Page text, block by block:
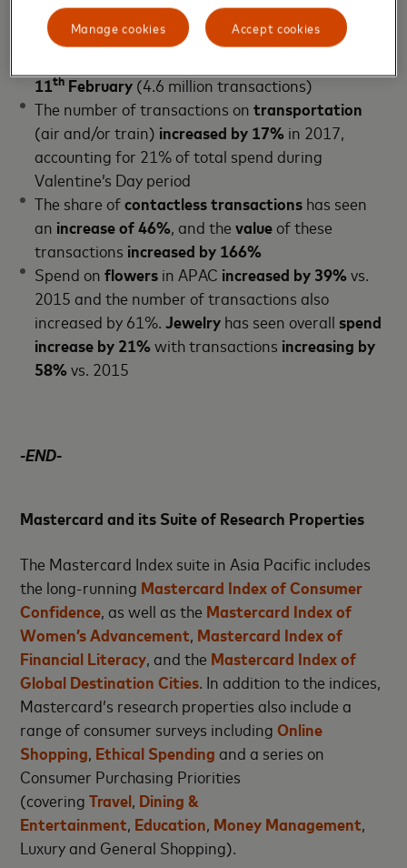
transactions
People areplanning ahead with themajority
11thFebruary(4.6 million transactions)
The number of transactions ontransportation
(air and/or train) increased by 17% in 2017,
accounting for 21% of total spend during
Valentine’s Day period
The share ofcontactless transactions has seen
an increase of 46%, and thevalueof these
transactions increased by 166%
Spend onflowers in APAC increased by 39%vs.
2015 and the number of transactions also
increased by 61%.Jewelry has seen overallspend
increase by 21%with transactions increasing by
58%vs. 2015
-END-
Mastercard and its Suite of Research Properties
The Mastercard Index suite in Asia Pacific includes
the long-running Mastercard Index of Consumer
Confidence, as well as the Mastercard Index of
Women’s Advancement, Mastercard Index of
Financial Literacy, and the Mastercard Index of
Global Destination Cities. In addition to the indices,
Mastercard’s research properties also include a
range of consumer surveys includingOnline
Shopping, Ethical Spending and a series on
Consumer Purchasing Priorities
(covering Travel, Dining &
Entertainment, Education, Money Management,
Luxury and General Shopping).
Accept cookies
Manage cookies